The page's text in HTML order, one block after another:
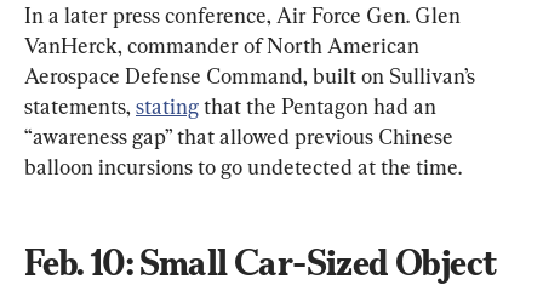
In a later press conference, Air Force Gen. Glen
VanHerck, commander of North American
Aerospace Defense Command, built on Sullivan’s
statements, stating that the Pentagon had an
“awareness gap” that allowed previous Chinese
balloon incursions to go undetected at the time.
Feb. 10: Small Car-Sized Object